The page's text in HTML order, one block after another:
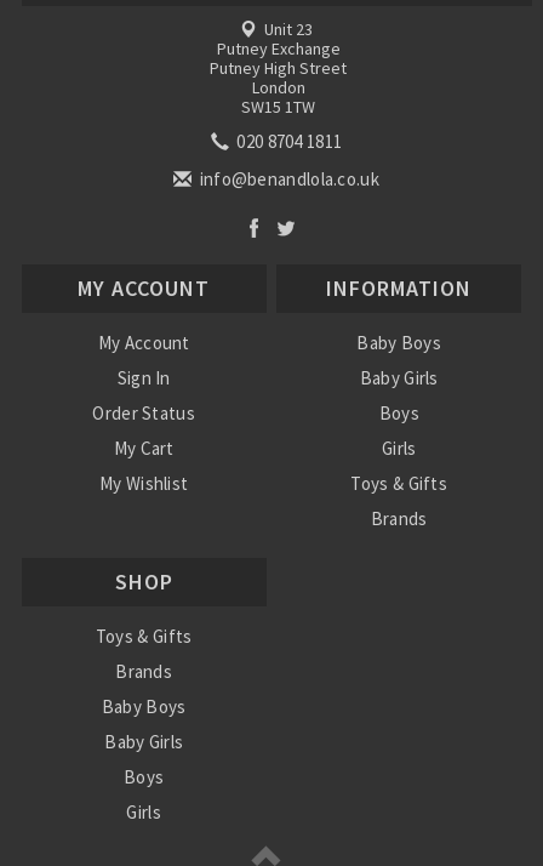
Unit 23
Putney Exchange
Putney High Street
London
SW15 1TW
020 8704 1811
info@benandlola.co.uk
MY ACCOUNT
My Account
Sign In
Order Status
My Cart
My Wishlist
INFORMATION
Baby Boys
Baby Girls
Boys
Girls
Toys & Gifts
Brands
SHOP
Toys & Gifts
Brands
Baby Boys
Baby Girls
Boys
Girls